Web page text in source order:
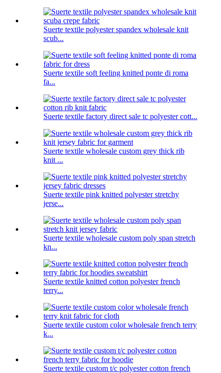
Suerte textile polyester spandex wholesale knit
scub...
Suerte textile soft feeling knitted ponte di roma
fa...
Suerte textile factory direct sale tc polyester cott...
Suerte textile wholesale custom grey thick rib
knit ...
Suerte textile pink knitted polyester stretchy
jerse...
Suerte textile wholesale custom poly span stretch
kn...
Suerte textile knitted cotton polyester french
terry...
Suerte textile custom color wholesale french terry
k...
Suerte textile custom t/c polyester cotton french